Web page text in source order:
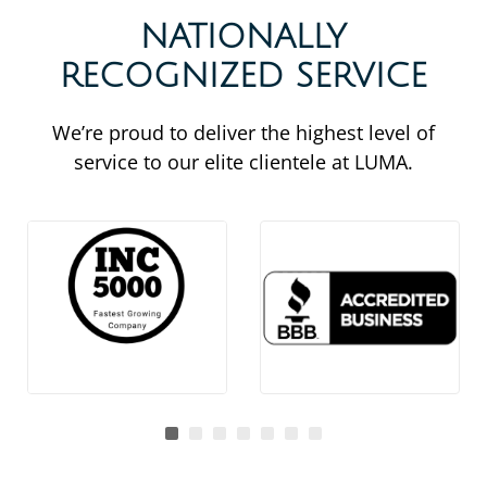
NATIONALLY
RECOGNIZED SERVICE
We’re proud to deliver the highest level of
service to our elite clientele at LUMA.